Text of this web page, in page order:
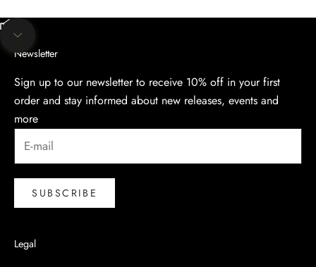
Unmute video
Navigate to next section
Newsletter
Sign up to our newsletter to receive 10% off in your first
order and stay informed about new releases, events and
more
SUBSCRIBE
Legal